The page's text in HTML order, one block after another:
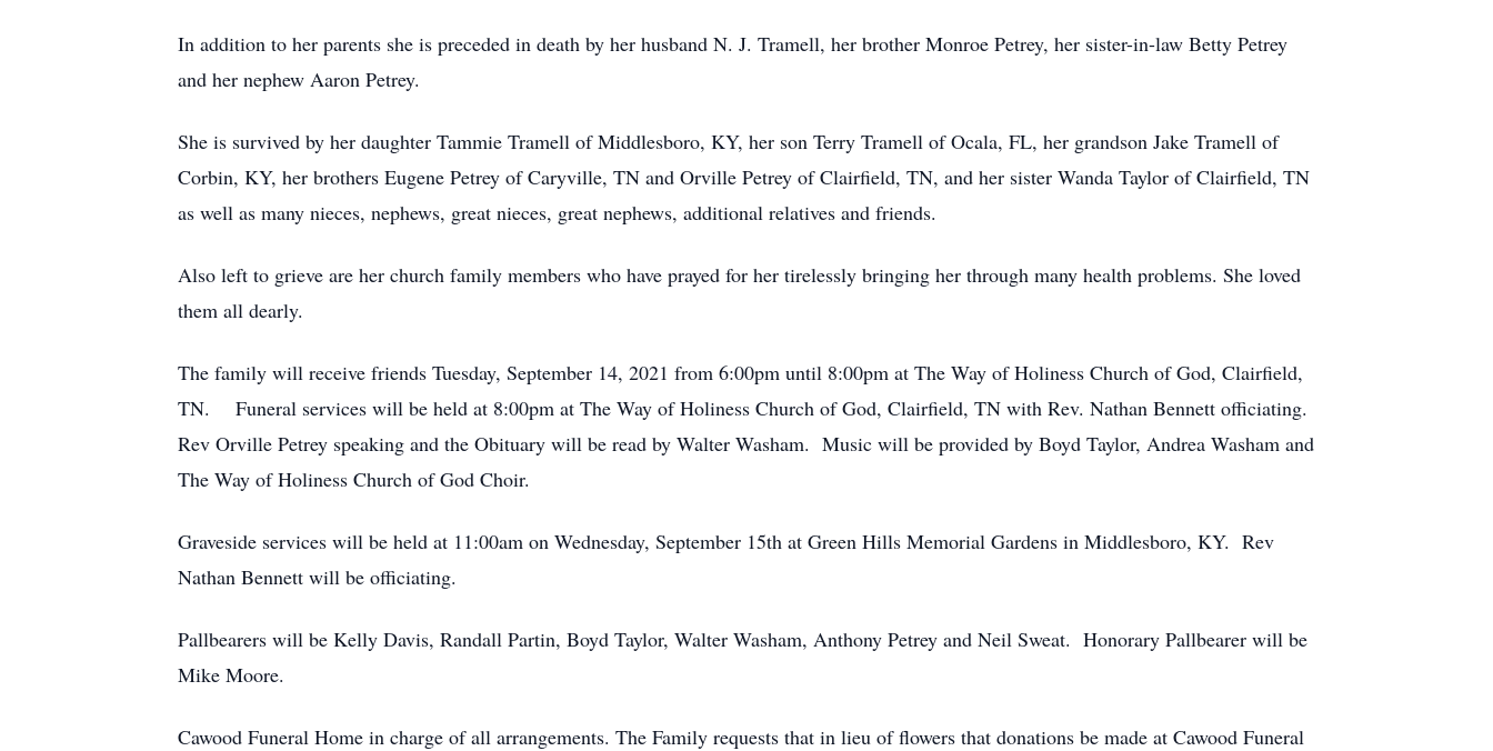
In addition to her parents she is preceded in death by her husband N. J. Tramell, her brother Monroe Petrey, her sister-in-law Betty Petrey
and her nephew Aaron Petrey.
She is survived by her daughter Tammie Tramell of Middlesboro, KY, her son Terry Tramell of Ocala, FL, her grandson Jake Tramell of
Corbin, KY, her brothers Eugene Petrey of Caryville, TN and Orville Petrey of Clairfield, TN, and her sister Wanda Taylor of Clairfield, TN
as well as many nieces, nephews, great nieces, great nephews, additional relatives and friends.
Also left to grieve are her church family members who have prayed for her tirelessly bringing her through many health problems. She loved
them all dearly.
The family will receive friends Tuesday, September 14, 2021 from 6:00pm until 8:00pm at The Way of Holiness Church of God, Clairfield,
TN. Funeral services will be held at 8:00pm at The Way of Holiness Church of God, Clairfield, TN with Rev. Nathan Bennett officiating.
Rev Orville Petrey speaking and the Obituary will be read by Walter Washam. Music will be provided by Boyd Taylor, Andrea Washam and
The Way of Holiness Church of God Choir.
Graveside services will be held at 11:00am on Wednesday, September 15th at Green Hills Memorial Gardens in Middlesboro, KY. Rev
Nathan Bennett will be officiating.
Pallbearers will be Kelly Davis, Randall Partin, Boyd Taylor, Walter Washam, Anthony Petrey and Neil Sweat. Honorary Pallbearer will be
Mike Moore.
Cawood Funeral Home in charge of all arrangements. The Family requests that in lieu of flowers that donations be made at Cawood Funeral